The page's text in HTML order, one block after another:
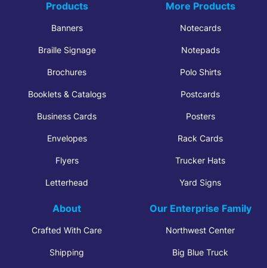
Products
Banners
Braille Signage
Brochures
Booklets & Catalogs
Business Cards
Envelopes
Flyers
Letterhead
More Products
Notecards
Notepads
Polo Shirts
Postcards
Posters
Rack Cards
Trucker Hats
Yard Signs
About
Crafted With Care
Shipping
Our Enterprise Family
Northwest Center
Big Blue Truck